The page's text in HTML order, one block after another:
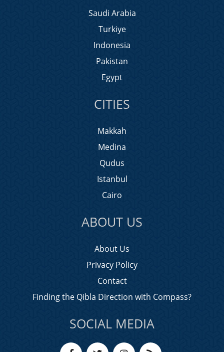
Saudi Arabia
Turkiye
Indonesia
Pakistan
Egypt
CITIES
Makkah
Medina
Qudus
Istanbul
Cairo
ABOUT US
About Us
Privacy Policy
Contact
Finding the Qibla Direction with Compass?
SOCIAL MEDIA